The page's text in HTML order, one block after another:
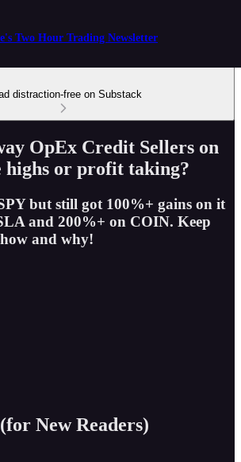
Two Hour Trading Newsletter
distraction-free on Substack
OpEx Credit Sellers on
or profit taking?
but still got 100%+ gains on it
and 200%+ on COIN. Keep
and why!
New Readers)